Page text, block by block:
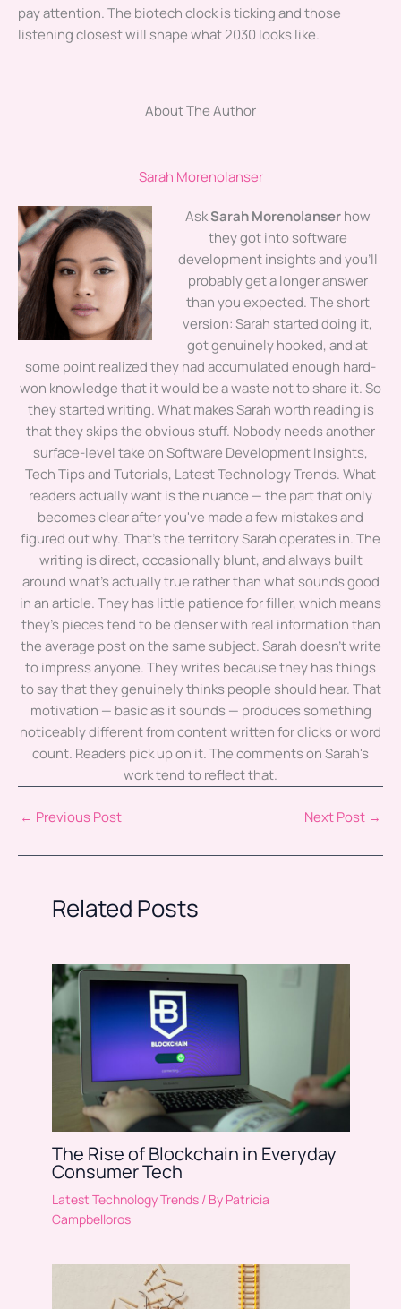
pay attention. The biotech clock is ticking and those
listening closest will shape what 2030 looks like.
About The Author
Sarah Morenolanser
AskSarah Morenolanserhow
they got into software
development insights and you'll
probably get a longer answer
than you expected. The short
version: Sarah started doing it,
got genuinely hooked, and at
some point realized they had accumulated enough hard-
won knowledge that it would be a waste not to share it. So
they started writing. What makes Sarah worth reading is
that they skips the obvious stuff. Nobody needs another
surface-level take on Software Development Insights,
Tech Tips and Tutorials, Latest Technology Trends. What
readers actually want is the nuance — the part that only
becomes clear after you've made a few mistakes and
figured out why. That's the territory Sarah operates in. The
writing is direct, occasionally blunt, and always built
around what's actually true rather than what sounds good
in an article. They has little patience for filler, which means
they's pieces tend to be denser with real information than
the average post on the same subject. Sarah doesn't write
to impress anyone. They writes because they has things
to say that they genuinely thinks people should hear. That
motivation — basic as it sounds — produces something
noticeably different from content written for clicks or word
count. Readers pick up on it. The comments on Sarah's
work tend to reflect that.
← Previous Post Next Post →
Related Posts
The Rise of Blockchain in Everyday
Consumer Tech
Latest Technology Trends/ By Patricia
Campbelloros